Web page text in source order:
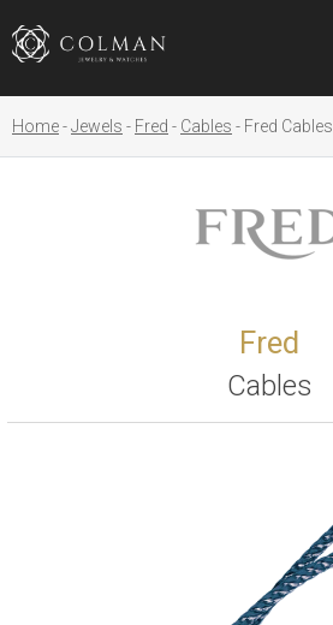
Home Jewels Fred Cables Fred Cables
Fred
Cables